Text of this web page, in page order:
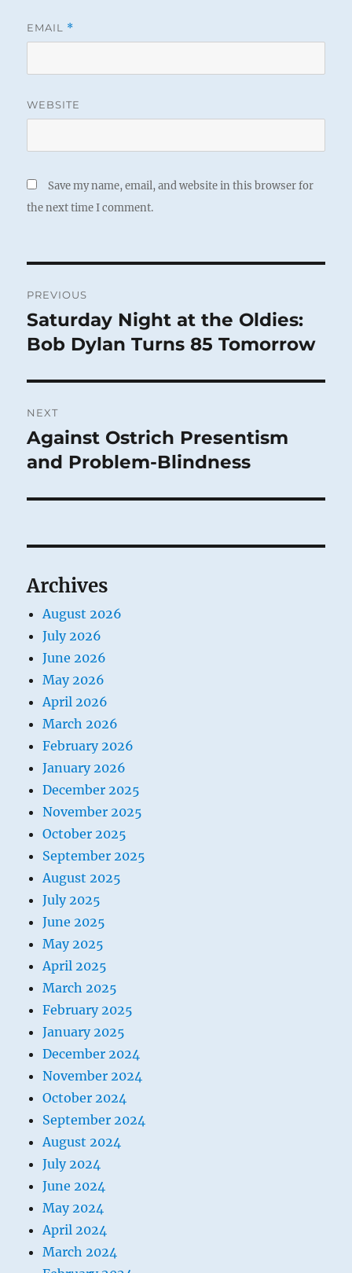
EMAIL *
WEBSITE
Save my name, email, and website in this browser for
the next time I comment.
navigation
PREVIOUS
Previous
post:
Saturday Night at the Oldies:
Bob Dylan Turns 85 Tomorrow
NEXT
Next
post:
Against Ostrich Presentism
and Problem-Blindness
Archives
August 2026
July 2026
June 2026
May 2026
April 2026
March 2026
February 2026
January 2026
December 2025
November 2025
October 2025
September 2025
August 2025
July 2025
June 2025
May 2025
April 2025
March 2025
February 2025
January 2025
December 2024
November 2024
October 2024
September 2024
August 2024
July 2024
June 2024
May 2024
April 2024
March 2024